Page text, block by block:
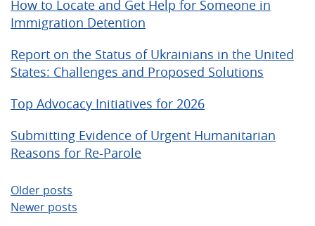
How to Locate and Get Help for Someone in
Immigration Detention
Report on the Status of Ukrainians in the United
States: Challenges and Proposed Solutions
Top Advocacy Initiatives for 2026
Submitting Evidence of Urgent Humanitarian
Reasons for Re-Parole
Posts
navigation
Older posts
Newer posts